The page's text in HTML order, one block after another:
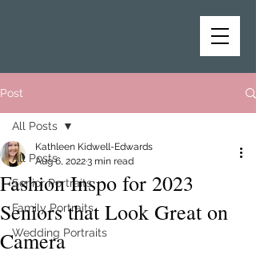
Post
All Posts
Senior Portraits
Family Portraits
Wedding Portraits
All Posts
Fashion Inspo for 2023
Seniors that Look Great on
Camera
Kathleen Kidwell-Edwards
Aug 6, 20223 min read